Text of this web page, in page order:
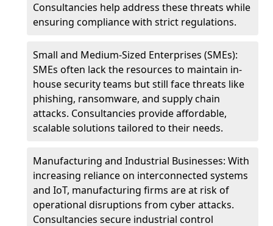
Consultancies help address these threats while
ensuring compliance with strict regulations.
Small and Medium-Sized Enterprises (SMEs):
SMEs often lack the resources to maintain in-
house security teams but still face threats like
phishing, ransomware, and supply chain
attacks. Consultancies provide affordable,
scalable solutions tailored to their needs.
Manufacturing and Industrial Businesses: With
increasing reliance on interconnected systems
and IoT, manufacturing firms are at risk of
operational disruptions from cyber attacks.
Consultancies secure industrial control